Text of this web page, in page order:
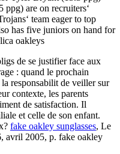
are on recruiters‘
team eager to top
has five juniors on hand for
oakleys
de se justifier face aux
: quand le prochain
responsabilit de veiller sur
contexte, les parents
de satisfaction. Il
et celle de son enfant.
fake oakley sunglasses, Le
avril 2005, p. fake oakley